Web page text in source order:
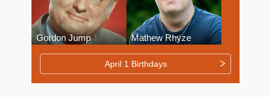
Gordon Jump Mathew Rhyze
April 1 Birthdays